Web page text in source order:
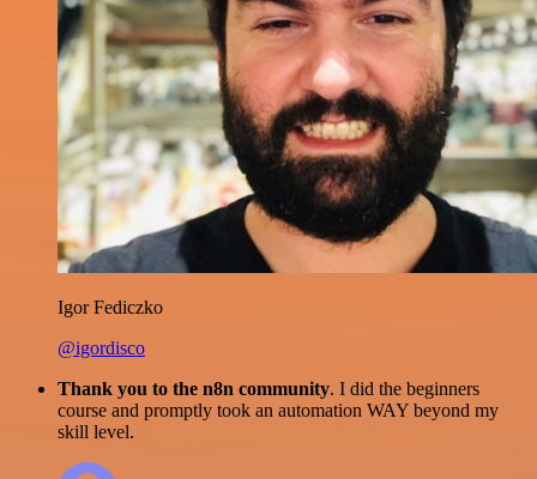
Igor Fediczko
@igordisco
Thank you to the n8n community. I did the beginners
course and promptly took an automation WAY beyond my
skill level.